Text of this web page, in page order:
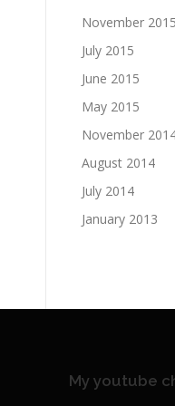
November 2015
July 2015
June 2015
May 2015
November
August 2014
July 2014
January 2013
My youtube